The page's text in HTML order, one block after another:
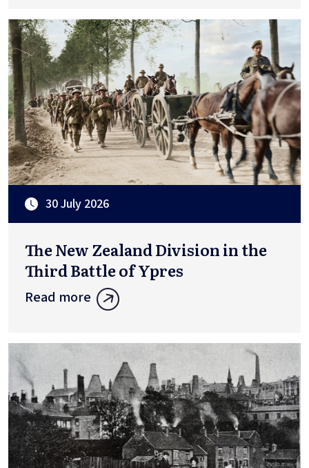
30 July 2026
The New Zealand Division in the
Third Battle of Ypres
Read more